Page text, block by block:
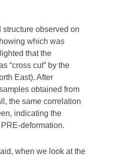
observed on
which was
that the
“cross cut” by the
East). After
obtained from
the same correlation
indicating the
deformation.
when we look at the